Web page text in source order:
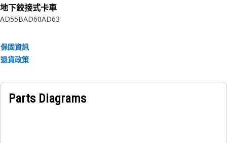
Applications:
component in torque converters, ensuring the proper
positioning and retention of the housing.
地下鉸接式卡車
AD55BAD60AD63
保固資訊
退貨政策
Parts Diagrams